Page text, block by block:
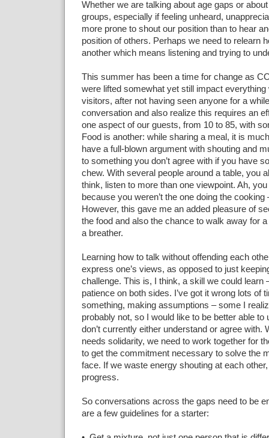
Whether we are talking about age gaps or
groups, especially if feeling unheard,
more prone to shout our position than to hear
position of others. Perhaps we need to relearn
another which means listening and trying to
This summer has been a time for change as
were lifted somewhat yet still impact everything
visitors, after not having seen anyone for a
conversation and also realize this requires an
one aspect of our guests, from 10 to 85, with
Food is another: while sharing a meal, it is
have a full-blown argument with shouting and
to something you don’t agree with if you have
chew. With several people around a table, you
think, listen to more than one viewpoint. Ah, you
because you weren’t the one doing the cooking
However, this gave me an added pleasure of
the food and also the chance to walk away for
a breather.
Learning how to talk without offending each
express one’s views, as opposed to just
challenge. This is, I think, a skill we could learn
patience on both sides. I’ve got it wrong lots of
something, making assumptions – some I
probably not, so I would like to be better able to
don’t currently either understand or agree with.
needs solidarity, we need to work together for
to get the commitment necessary to solve the
face. If we waste energy shouting at each other,
progress.
So conversations across the gaps need to be
are a few guidelines for a starter: